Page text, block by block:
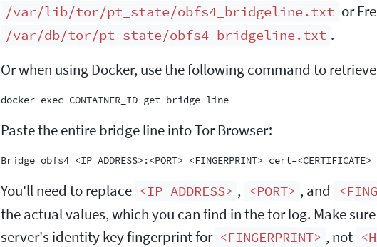
/var/lib/tor/pt_state/obfs4_bridgeline.txt or
/var/db/tor/pt_state/obfs4_bridgeline.txt .
Or when using Docker, use the following command to
docker exec CONTAINER_ID get-bridge-line
Paste the entire bridge line into Tor Browser:
You'll need to replace <IP ADDRESS> , <PORT> , and
the actual values, which you can find in the tor log. Make
server's identity key fingerprint for <FINGERPRINT> , not